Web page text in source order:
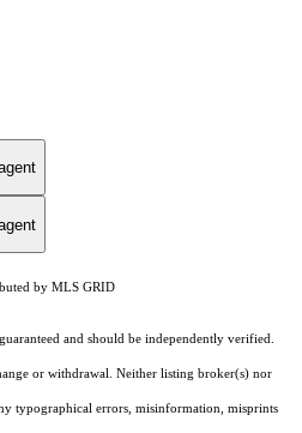
by MLS GRID
and should be independently verified.
or withdrawal. Neither listing broker(s) nor
typographical errors, misinformation, misprints